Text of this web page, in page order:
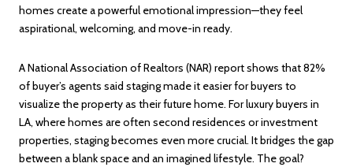
homes create a powerful emotional impression—they feel
aspirational, welcoming, and move-in ready.
A National Association of Realtors (NAR) report shows that 82%
of buyer’s agents said staging made it easier for buyers to
visualize the property as their future home. For luxury buyers in
LA, where homes are often second residences or investment
properties, staging becomes even more crucial. It bridges the gap
between a blank space and an imagined lifestyle. The goal?